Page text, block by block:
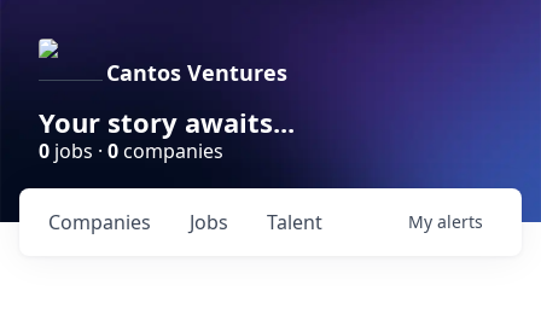
Cantos Ventures
Your story awaits...
0 jobs · 0companies
Jobs
Companies Talent My alerts